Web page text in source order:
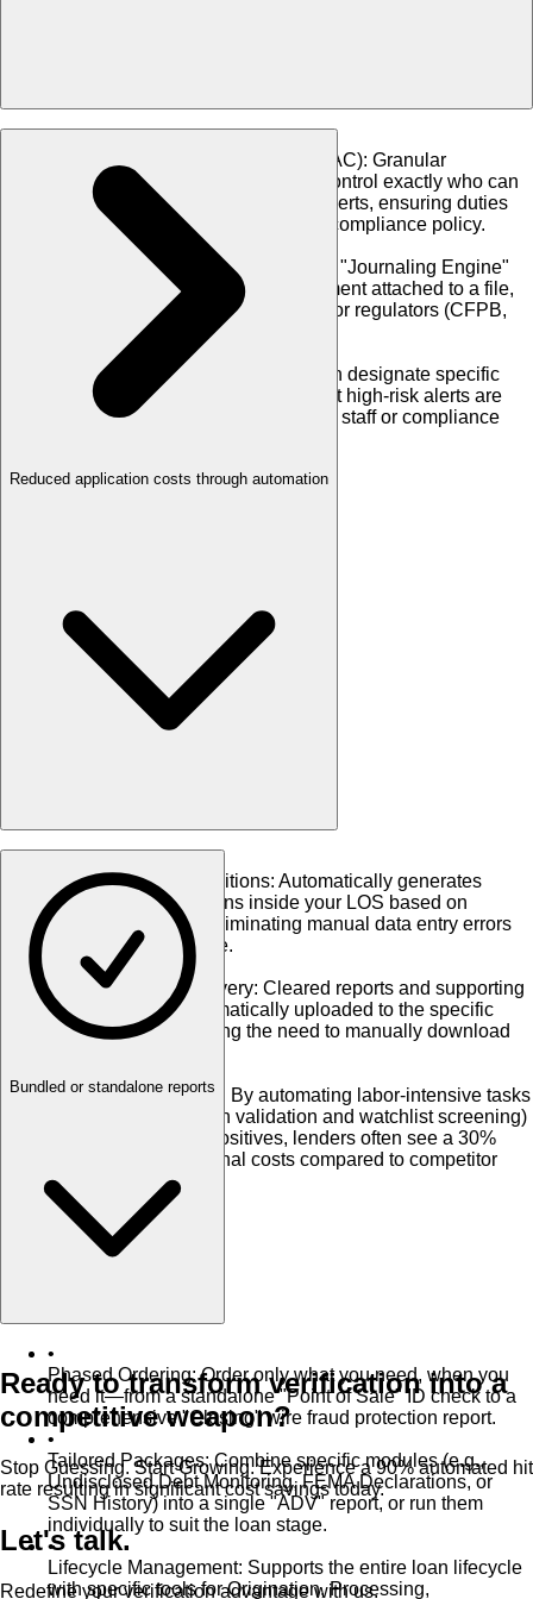
Policy-Based Access Control (PBAC): Granular
permission settings allow you to control exactly who can
view data, order reports, or clear alerts, ensuring duties
are segregated according to your compliance policy.
Journaling & Audit Trails
A built-in "Journaling Engine"
logs every action, note, and document attached to a file,
creating an unalterable audit trail for regulators (CFPB,
OCC) and investors.
Clearing Workflows
Managers can designate specific
clearing permissions, ensuring that high-risk alerts are
only resolved by authorized senior staff or compliance
Reduced application costs through automation
Auto-Triggered Conditions: Automatically generates
underwriting conditions inside your LOS based on
verification results, eliminating manual data entry errors
and transcription time.
Document Auto-Delivery: Cleared reports and supporting
documents are automatically uploaded to the specific
loan eFolder, removing the need to manually download
30% Cost Reduction
By automating labor-intensive tasks
(like wiring instruction validation and watchlist screening)
and reducing false positives, lenders often see a 30%
reduction in operational costs compared to competitor
platforms.
Bundled or standalone reports
•
Phased Ordering: Order only what you need, when you
need it—from a standalone "Point of Sale" ID check to a
comprehensive "Closing" wire fraud protection report.
•
Tailored Packages: Combine specific modules (e.g.,
Undisclosed Debt Monitoring, FEMA Declarations, or
SSN History) into a single "ADV" report, or run them
individually to suit the loan stage.
•
Lifecycle Management: Supports the entire loan lifecycle
with specific tools for Origination, Processing,
Ready to transform verification into a
competitive weapon?
Stop Guessing. Start Growing. Experience a 90% automated hit
rate resulting in significant cost savings today.
Let's talk.
Redefine your verification advantage with us.